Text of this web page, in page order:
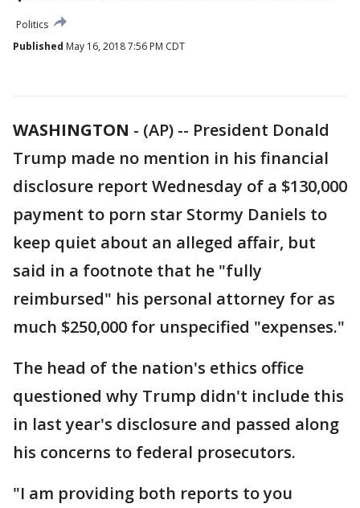
Politics
Published May 16, 2018 7:56 PM CDT
WASHINGTON - (AP) -- President Donald
Trump made no mention in his financial
disclosure report Wednesday of a $130,000
payment to porn star Stormy Daniels to
keep quiet about an alleged affair, but
said in a footnote that he "fully
reimbursed" his personal attorney for as
much $250,000 for unspecified "expenses."
The head of the nation's ethics office
questioned why Trump didn't include this
in last year's disclosure and passed along
his concerns to federal prosecutors.
"I am providing both reports to you